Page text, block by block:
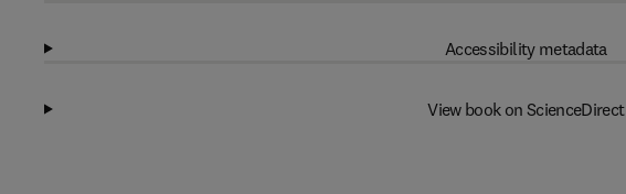
Accessibility metadata
View book on ScienceDirect